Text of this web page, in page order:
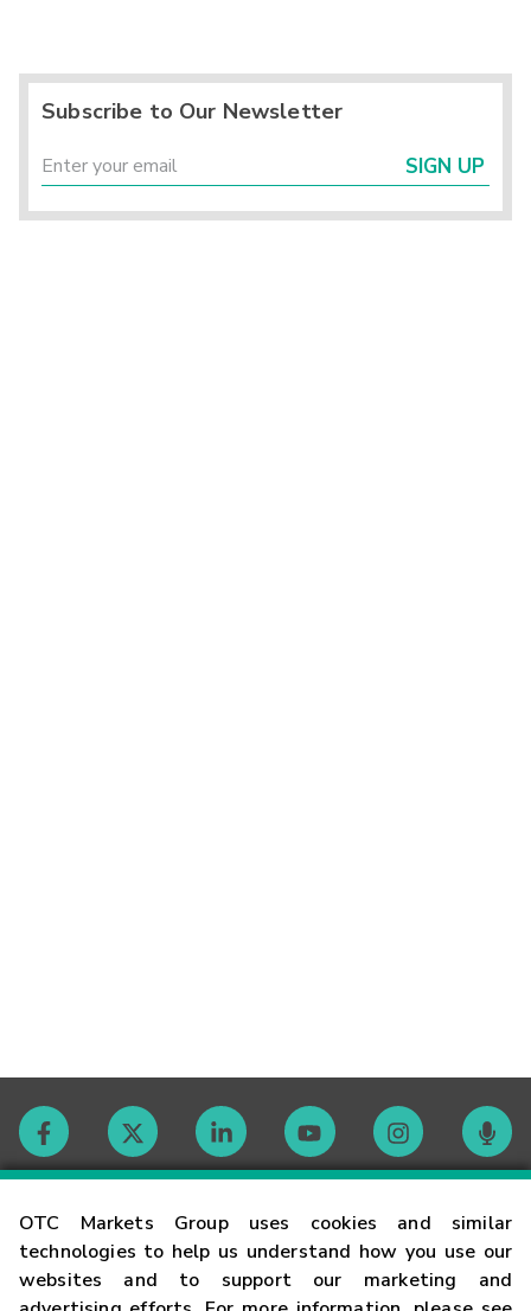
OTC Markets Group uses cookies and similar
technologies to help us understand how you use our
websites and to support our marketing and
Subscribe to Our Newsletter
SIGN UP
Contact
Careers